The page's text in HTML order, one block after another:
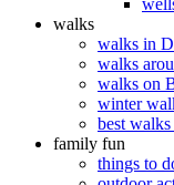
walks
walks in
walks
walks on
winter
best
family fun
things to